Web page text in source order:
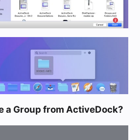
a Group from ActiveDock?